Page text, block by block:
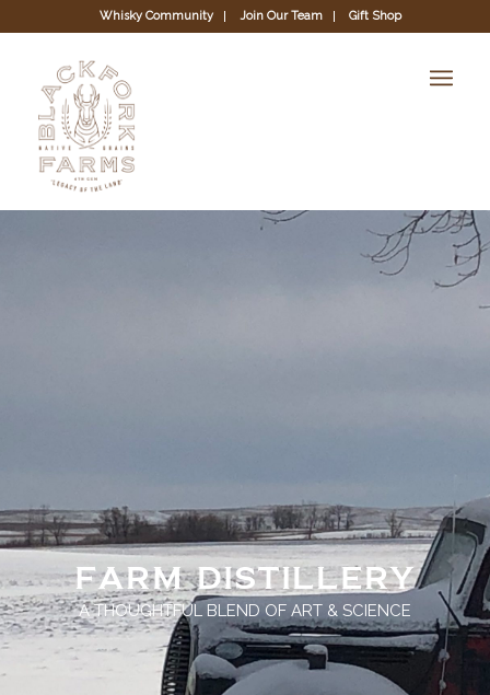
Whisky Community Join Our Team Gift Shop
FARM DISTILLERY
A THOUGHTFUL BLEND OF ART & SCIENCE